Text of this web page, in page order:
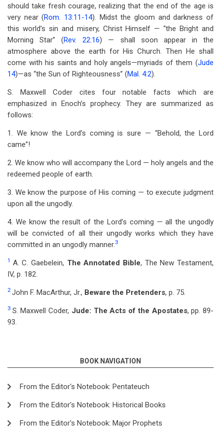
should take fresh courage, realizing that the end of the age is
very near (Rom. 13:11-14). Midst the gloom and darkness of
this world’s sin and misery, Christ Himself — “the Bright and
Morning Star” (Rev. 22:16) — shall soon appear in the
atmosphere above the earth for His Church. Then He shall
come with his saints and holy angels—myriads of them (Jude
14)—as “the Sun of Righteousness” (Mal. 4:2).
S. Maxwell Coder cites four notable facts which are
emphasized in Enoch’s prophecy. They are summarized as
follows:
1. We know the Lord’s coming is sure — “Behold, the Lord
came”!
2. We know who will accompany the Lord — holy angels and the
redeemed people of earth.
3. We know the purpose of His coming — to execute judgment
upon all the ungodly.
4. We know the result of the Lord’s coming — all the ungodly
will be convicted of all their ungodly works which they have
committed in an ungodly manner.3
1 A. C. Gaebelein, The Annotated Bible, The New Testament,
IV, p. 182.
2 John F. MacArthur, Jr., Beware the Pretenders, p. 75.
3 S. Maxwell Coder, Jude: The Acts of the Apostates, pp. 89-
93.
BOOK NAVIGATION
From the Editor's Notebook: Pentateuch
From the Editor's Notebook: Historical Books
From the Editor's Notebook: Major Prophets